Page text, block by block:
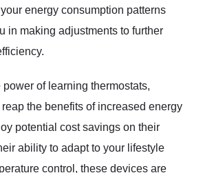
energy consumption patterns
in making adjustments to further
power of learning thermostats,
the benefits of increased energy
potential cost savings on their
ability to adapt to your lifestyle
control, these devices are